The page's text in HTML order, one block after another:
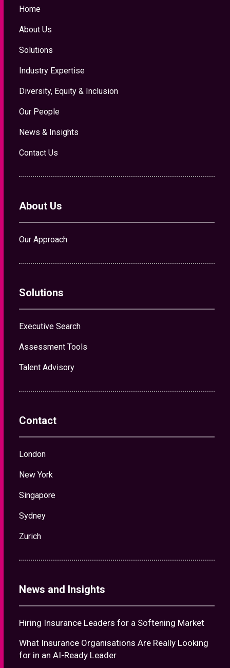
Home
About Us
Solutions
Industry Expertise
Diversity, Equity & Inclusion
Our People
News & Insights
Contact Us
About Us
Our Approach
Solutions
Executive Search
Assessment Tools
Talent Advisory
Contact
London
New York
Singapore
Sydney
Zurich
News and Insights
Hiring Insurance Leaders for a Softening Market
What Insurance Organisations Are Really Looking
for in an AI-Ready Leader